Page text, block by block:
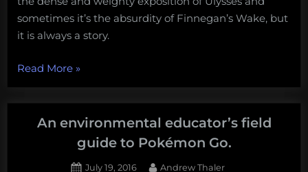
sometimes it’s the absurdity of Finnegan’s Wake, but
it is always a story.
Read More“Ocean
Outreach
in
an
Evolving
Online
»
An environmental educator’s field
guide to Pokémon Go.
Posted
July 19, 2016 By
Andrew Thaler